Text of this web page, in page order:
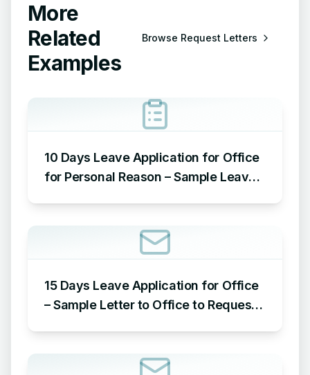
More
Related
Examples
Browse Request Letters
10 Days Leave Application for Office
for Personal Reason – Sample Leave
15 Days Leave Application for Office
– Sample Letter to Office to Request